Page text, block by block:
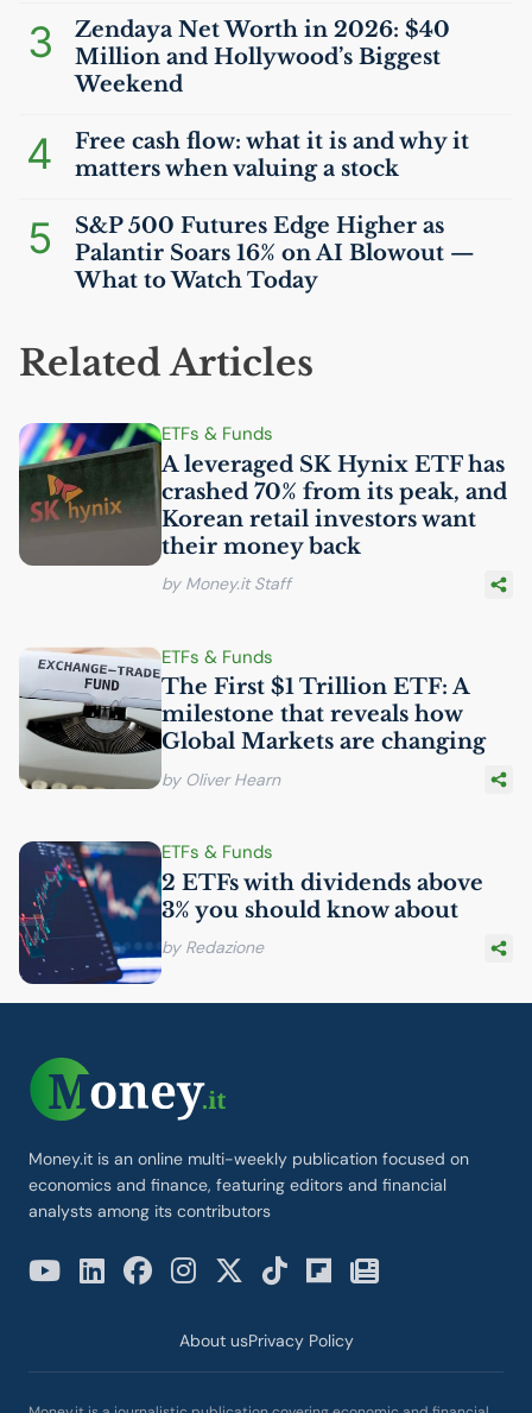
3
Zendaya Net Worth in 2026: $40
Million and Hollywood’s Biggest
Weekend
4
Free cash flow: what it is and why it
matters when valuing a stock
5
S&P 500 Futures Edge Higher as
Palantir Soars 16% onAI Blowout —
What to Watch Today
Related Articles
ETFs & Funds
A leveraged SKHynix ETFhas
crashed 70% from its peak, and
Korean retail investors want
their money back
by Money.it Staff
ETFs & Funds
The First $1 Trillion ETF: A
milestone that reveals how
Global Markets are changing
by Oliver Hearn
ETFs & Funds
2 ETFs with dividends above
3% you should know about
by Redazione
Money.it is an online multi-weekly publication focused on
economics and finance, featuring editors and financial
analysts among its contributors
About usPrivacy Policy